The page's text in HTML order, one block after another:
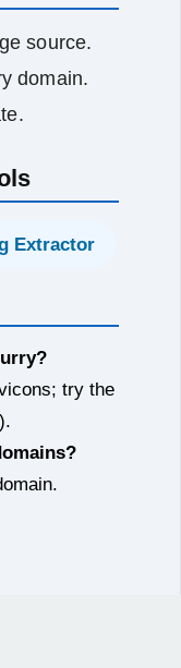
source.
domain.
Extractor
try the